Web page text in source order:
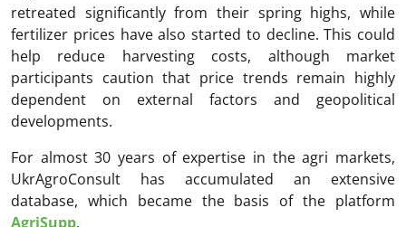
retreated significantly from their spring highs, while
fertilizer prices have also started to decline. This could
help reduce harvesting costs, although market
participants caution that price trends remain highly
dependent on external factors and geopolitical
developments.
For almost 30 years of expertise in the agri markets,
UkrAgroConsult has accumulated an extensive
database, which became the basis of the platform
AgriSupp.